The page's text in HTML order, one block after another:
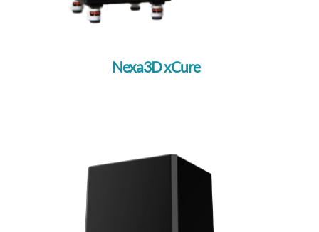
Nexa3D xCure